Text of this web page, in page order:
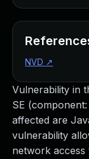
Vulnerability in
SE
affected are
vulnerability
network
NVD ↗